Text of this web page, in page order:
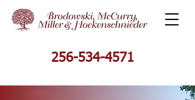
256-534-4571